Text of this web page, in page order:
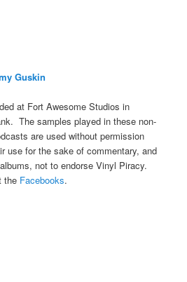
Guskin
at Fort Awesome Studios in
The samples played in these non-
are used without permission
use for the sake of commentary, and
not to endorse Vinyl Piracy.
the Facebooks.